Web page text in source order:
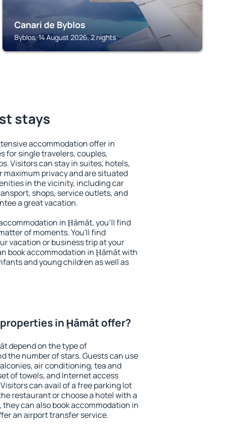
Canari de Byblos
Byblos, 14 August 2026, 2 nights
stays
accommodation offer in
for single travelers, couples,
Visitors can stay in suites, hotels,
privacy and are situated
in the vicinity, including car
shops, service outlets, and
a great vacation.
in Ḩāmāt, you'll find
of moments. You'll find
vacation or business trip at your
book accommodation in Ḩāmāt with
and young children as well as
in Ḩāmāt offer?
depend on the type of
the number of stars. Guests can use
air conditioning, tea and
of towels, and Internet access
can avail of a free parking lot
restaurant or choose a hotel with a
can also book accommodation in
an airport transfer service.